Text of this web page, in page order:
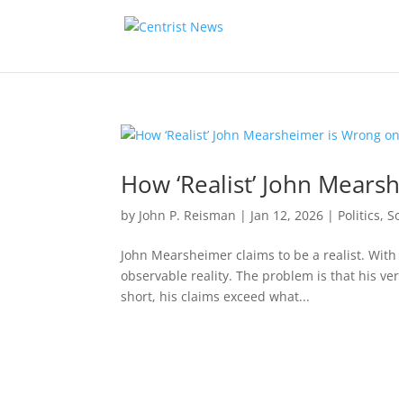
How ‘Realist’ John
by John P. Reisman | Jan 12, 2026 | Politics,
John Mearsheimer claims to be a realist.
observable reality. The problem is that his
short, his claims exceed what...